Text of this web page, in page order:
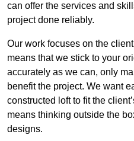
can offer the services and
project done reliably.
Our work focuses on the
means that we stick to your
accurately as we can, only
benefit the project. We want
constructed loft to fit the
means thinking outside the
designs.